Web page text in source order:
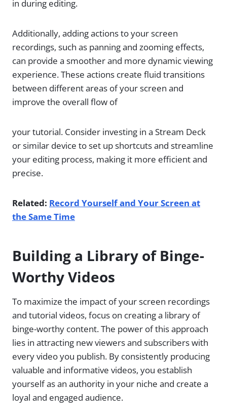
in during editing.
Additionally, adding actions to your screen
recordings, such as panning and zooming effects,
can provide a smoother and more dynamic viewing
experience. These actions create fluid transitions
between different areas of your screen and
improve the overall flow of
your tutorial. Consider investing in a Stream Deck
or similar device to set up shortcuts and streamline
your editing process, making it more efficient and
precise.
Related: Record Yourself and Your Screen at
the Same Time
Building a Library of Binge-
Worthy Videos
To maximize the impact of your screen recordings
and tutorial videos, focus on creating a library of
binge-worthy content. The power of this approach
lies in attracting new viewers and subscribers with
every video you publish. By consistently producing
valuable and informative videos, you establish
yourself as an authority in your niche and create a
loyal and engaged audience.